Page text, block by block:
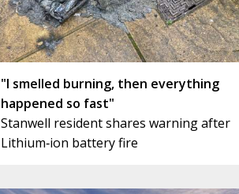
"I smelled burning, then everything
happened so fast"
Stanwell resident shares warning after
Lithium‑ion battery fire